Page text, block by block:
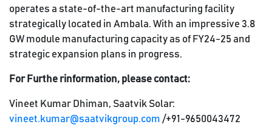
operates a state-of-the-art manufacturing facility
strategically located in Ambala. With an impressive 3.8
GW module manufacturing capacity as of FY24-25 and
strategic expansion plans in progress.
For Furthe rinformation, please contact:
Vineet Kumar Dhiman, Saatvik Solar:
vineet.kumar@saatvikgroup.com /+91-9650043472